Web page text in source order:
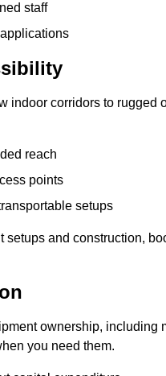
staff
indoor corridors to
reach
points
setups
setups and construction,
ownership,
you need them.